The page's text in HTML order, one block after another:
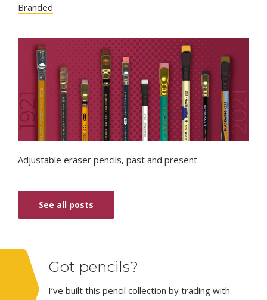
Branded
Adjustable eraser pencils, past and present
See all posts
Got pencils?
I’ve built this pencil collection by trading with